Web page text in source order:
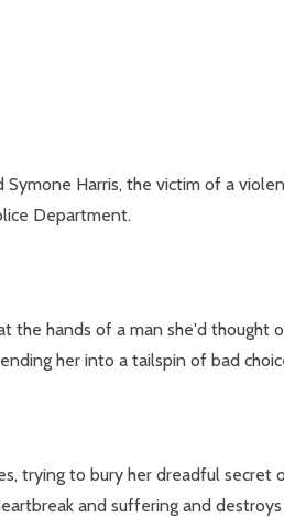
Harris, the victim of a
Department.
the hands of a man she'd thought
her into a tailspin of bad
trying to bury her dreadful secret
and suffering and